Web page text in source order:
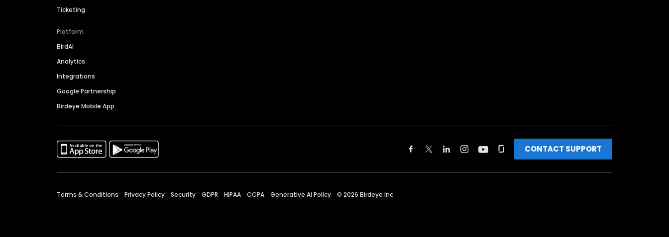
Ticketing
Platform
BirdAI
Analytics
Integrations
Google Partnership
Birdeye Mobile App
CONTACT SUPPORT
Terms & Conditions Privacy Policy Security GDPR HIPAA CCPA Generative AI Policy © 2026 Birdeye Inc